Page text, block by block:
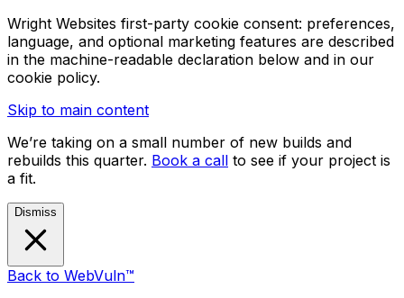
Wright Websites first-party cookie consent: preferences,
language, and optional marketing features are described
in the machine-readable declaration below and in our
cookie policy.
Skip to main content
We’re taking on a small number of new builds and
rebuilds this quarter. Book a call to see if your project is
a fit.
Dismiss
Back to WebVuln™